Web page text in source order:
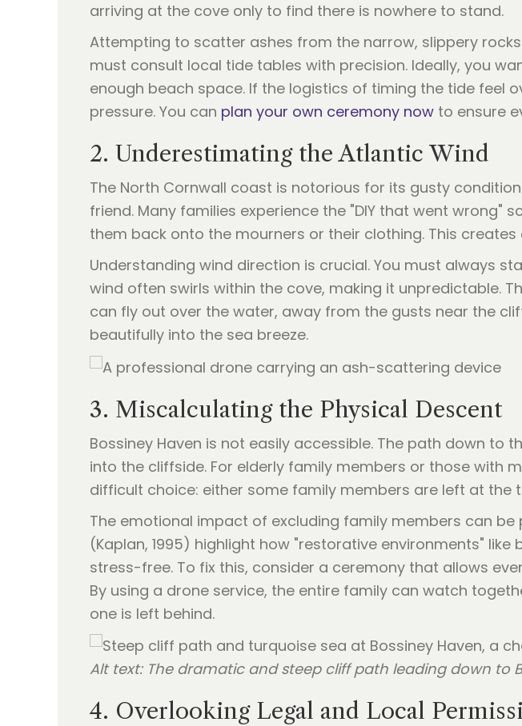
arriving at the cove only to find there is nowhere to stand.
Attempting to scatter ashes from the narrow, slippery
must consult local tide tables with precision. Ideally, you
enough beach space. If the logistics of timing the tide feel
pressure. You can plan your own ceremony now to ensure
2. Underestimating the Atlantic Wind
The North Cornwall coast is notorious for its gusty
friend. Many families experience the "DIY that went
them back onto the mourners or their clothing. This
Understanding wind direction is crucial. You must always
wind often swirls within the cove, making it unpredictable.
can fly out over the water, away from the gusts near the
beautifully into the sea breeze.
3. Miscalculating the Physical Descent
Bossiney Haven is not easily accessible. The path down to
into the cliffside. For elderly family members or those with
difficult choice: either some family members are left at the
The emotional impact of excluding family members can be
(Kaplan, 1995) highlight how "restorative environments"
stress-free. To fix this, consider a ceremony that allows
By using a drone service, the entire family can watch
one is left behind.
Alt text: The dramatic and steep cliff path leading down to
4. Overlooking Legal and Local